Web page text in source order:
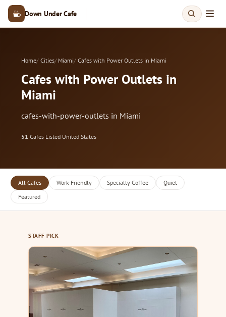
Down Under Cafe
Home Cities Miami Cafes with Power Outlets in Miami
Cafes with Power Outlets in
Miami
cafes-with-power-outlets in Miami
51 Cafes Listed·United States
All Cafes Work-Friendly Specialty Coffee
Quiet
Featured
STAFF PICK